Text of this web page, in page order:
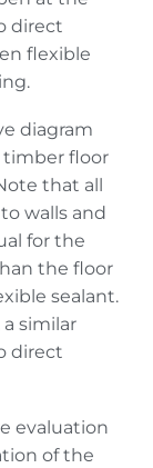
direct
flexible
diagram
timber floor
that all
walls and
for the
the floor
sealant.
similar
direct
evaluation
of the